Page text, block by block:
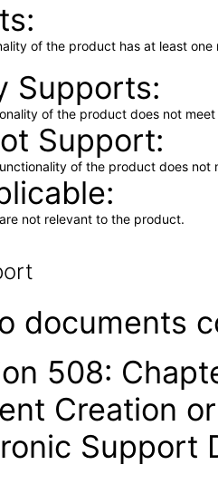
of the product has at least
Supports
of the product does not
Support
of the product does not
not relevant to the product.
documents
508:
Creation
Support